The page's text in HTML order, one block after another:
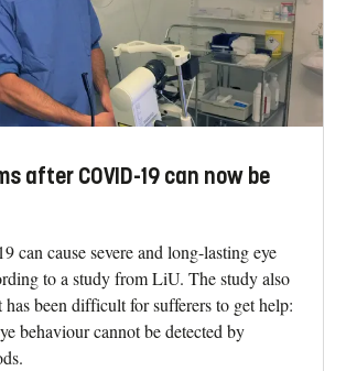
after COVID-19 can now be
can cause severe and long-lasting eye
to a study from LiU. The study also
been difficult for sufferers to get help:
behaviour cannot be detected by